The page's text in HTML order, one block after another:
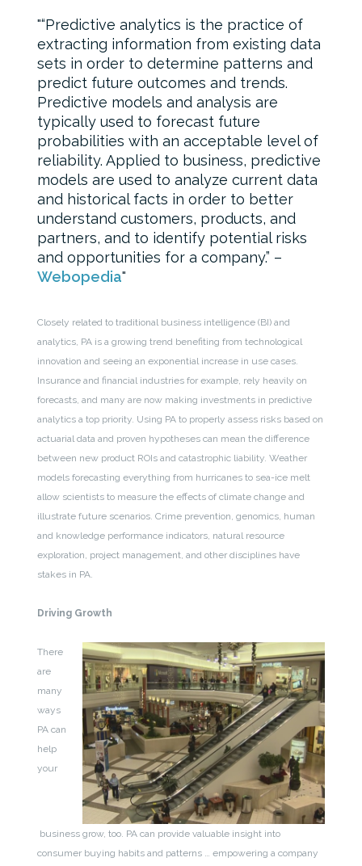
“Predictive analytics is the practice of
extracting information from existing data
sets in order to determine patterns and
predict future outcomes and trends.
Predictive models and analysis are
typically used to forecast future
probabilities with an acceptable level of
reliability. Applied to business, predictive
models are used to analyze current data
and historical facts in order to better
understand customers, products, and
partners, and to identify potential risks
and opportunities for a company.” –
Webopedia
Closely related to traditional business intelligence (BI) and
analytics, PA is a growing trend benefiting from technological
innovation and seeing an exponential increase in use cases.
Insurance and financial industries for example, rely heavily on
forecasts, and many are now making investments in predictive
analytics a top priority. Using PA to properly assess risks based on
actuarial data and proven hypotheses can mean the difference
between new product ROIs and catastrophic liability. Weather
models forecasting everything from hurricanes to sea-ice melt
allow scientists to measure the effects of climate change and
illustrate future scenarios. Crime prevention, genomics, human
and knowledge performance indicators, natural resource
exploration, project management, and other disciplines have
stakes in PA.
Driving Growth
There
are
many
ways
PA can
help
your
business grow, too. PA can provide valuable insight into
consumer buying habits and patterns … empowering a company